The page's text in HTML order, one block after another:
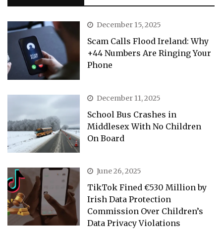
December 15, 2025
Scam Calls Flood Ireland: Why
+44 Numbers Are Ringing Your
Phone
December 11, 2025
School Bus Crashes in
Middlesex With No Children
On Board
June 26, 2025
TikTok Fined €530 Million by
Irish Data Protection
Commission Over Children’s
Data Privacy Violations